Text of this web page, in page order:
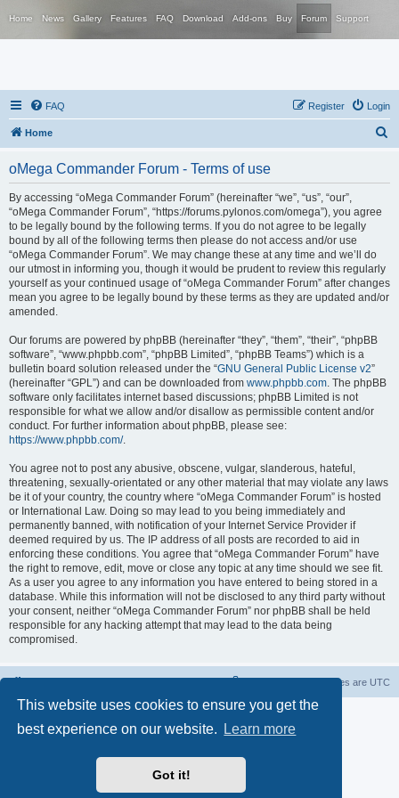
This website uses cookies to ensure you get the
best experience on our website.
Learn more
Got it!
Home News Gallery Features FAQ Download Add-ons Buy Forum Support
FAQ Login
Register
Home
oMega Commander Forum - Terms of use
By accessing “oMega Commander Forum” (hereinafter “we”, “us”, “our”,
“oMega Commander Forum”, “https://forums.pylonos.com/omega”), you agree
to be legally bound by the following terms. If you do not agree to be legally
bound by all of the following terms then please do not access and/or use
“oMega Commander Forum”. We may change these at any time and we’ll do
our utmost in informing you, though it would be prudent to review this regularly
yourself as your continued usage of “oMega Commander Forum” after changes
mean you agree to be legally bound by these terms as they are updated and/or
amended.
Our forums are powered by phpBB (hereinafter “they”, “them”, “their”, “phpBB
software”, “www.phpbb.com”, “phpBB Limited”, “phpBB Teams”) which is a
bulletin board solution released under the “GNU General Public License v2”
(hereinafter “GPL”) and can be downloaded from www.phpbb.com. The phpBB
software only facilitates internet based discussions; phpBB Limited is not
responsible for what we allow and/or disallow as permissible content and/or
conduct. For further information about phpBB, please see:
https://www.phpbb.com/.
You agree not to post any abusive, obscene, vulgar, slanderous, hateful,
threatening, sexually-orientated or any other material that may violate any laws
be it of your country, the country where “oMega Commander Forum” is hosted
or International Law. Doing so may lead to you being immediately and
permanently banned, with notification of your Internet Service Provider if
deemed required by us. The IP address of all posts are recorded to aid in
enforcing these conditions. You agree that “oMega Commander Forum” have
the right to remove, edit, move or close any topic at any time should we see fit.
As a user you agree to any information you have entered to being stored in a
database. While this information will not be disclosed to any third party without
your consent, neither “oMega Commander Forum” nor phpBB shall be held
responsible for any hacking attempt that may lead to the data being
compromised.
All times are UTC
® Forum Software © phpBB Limited
Privacy|Terms